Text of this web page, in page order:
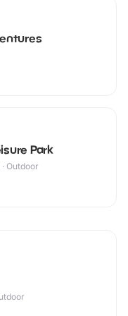
Park
Outdoor